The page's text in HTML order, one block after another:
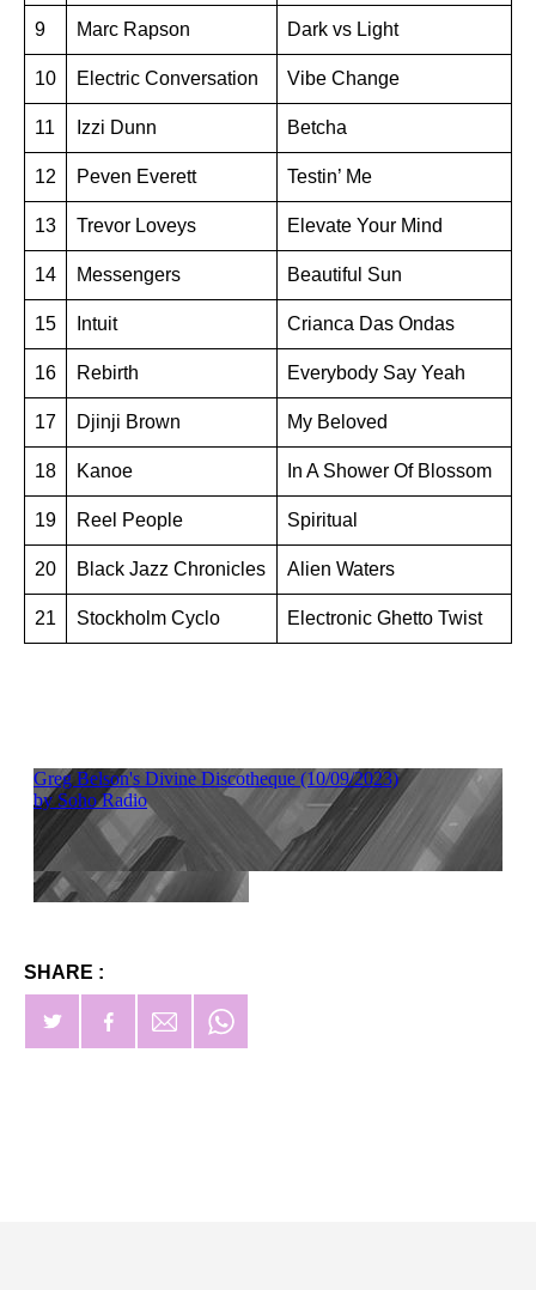
9 Marc Rapson Dark vs Light
10 Electric Conversation Vibe Change
11 Izzi Dunn Betcha
12 Peven Everett Testin’ Me
13 Trevor Loveys Elevate Your Mind
14 Messengers Beautiful Sun
15 Intuit Crianca Das Ondas
16 Rebirth Everybody Say Yeah
17 Djinji Brown My Beloved
18 Kanoe In A Shower Of Blossom
19 Reel People Spiritual
20 Black Jazz Chronicles Alien Waters
21 Stockholm Cyclo Electronic Ghetto Twist
SHARE :